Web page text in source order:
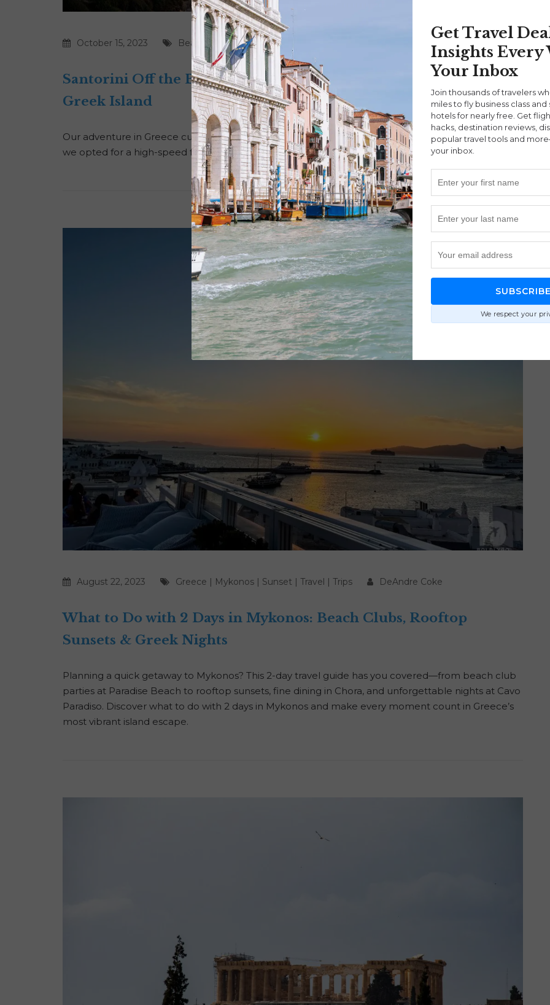
October 15, 2023 Beaches Food|Greece DeAndre Coke
Santorini Off the Beaten Path: Discover the Hidden Gems of This
Greek Island
Our adventure in Greece culminated in the stunning island of Santorini. Rather than taking a flight,
we opted for a high-speed ferry to embrace a different perspective of the Aegean Sea.
August 22, 2023 Greece | Mykonos | Sunset | Travel | Trips DeAndre Coke
What to Do with 2 Days in Mykonos: Beach Clubs, Rooftop
Sunsets & Greek Nights
Planning a quick getaway to Mykonos? This 2-day travel guide has you covered—from beach club
parties at Paradise Beach to rooftop sunsets, fine dining in Chora, and unforgettable nights at Cavo
Paradiso. Discover what to do with 2 days in Mykonos and make every moment count in Greece’s
most vibrant island escape.
Get Travel
Insights Every
Your Inbox
Join thousands of travelers
miles to fly business class and
hotels for nearly free. Get
hacks, destination reviews,
popular travel tools and
your inbox.
SUBSCRIBE
We respect your